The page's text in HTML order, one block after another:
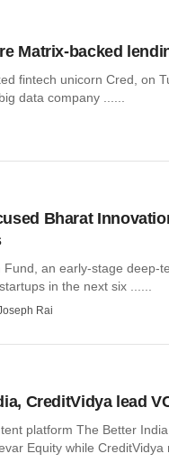
Matrix-backed
fintech unicorn Cred, on
data company ......
Bharat
Fund, an early-stage deep-
in the next six ......
Rai
CreditVidya lead
platform The Better
Equity while CreditVidya